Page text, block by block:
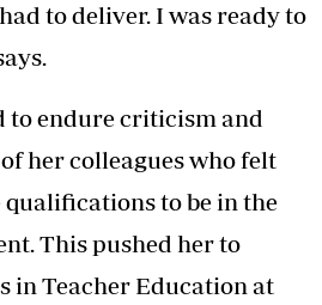
to deliver. I was ready to
to endure criticism and
her colleagues who felt
qualifications to be in the
This pushed her to
in Teacher Education at